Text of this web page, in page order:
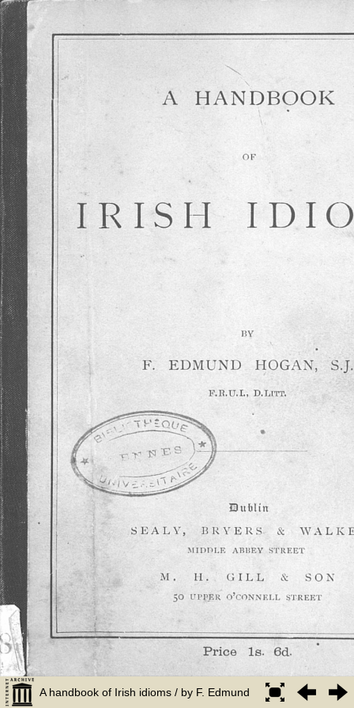
A handbook of Irish idioms / by F. Edmund